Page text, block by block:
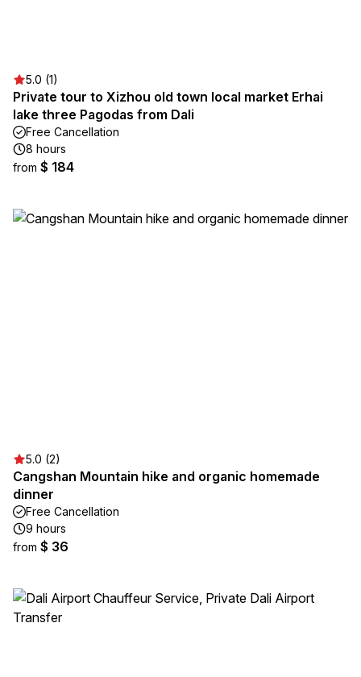
5.0 (1)
Private tour to Xizhou old town local market Erhai
lake three Pagodas from Dali
Free Cancellation
8 hours
from $ 184
5.0 (2)
Cangshan Mountain hike and organic homemade
dinner
Free Cancellation
9 hours
from $ 36